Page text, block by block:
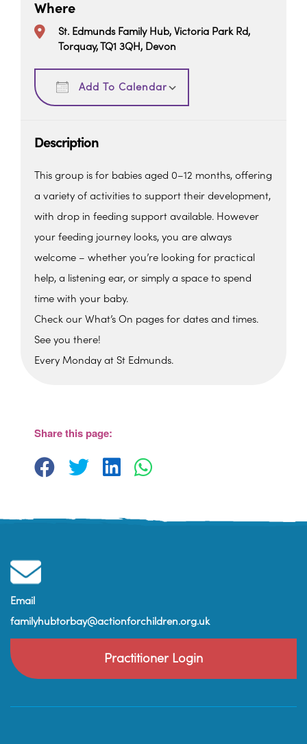
Where
St. Edmunds Family Hub, Victoria Park Rd,
Torquay, TQ1 3QH, Devon
Add To Calendar
Download ICS
Description
This group is for babies aged 0–12 months, offering
a variety of activities to support their development,
with drop in feeding support available. However
your feeding journey looks, you are always
welcome – whether you’re looking for practical
help, a listening ear, or simply a space to spend
time with your baby.
Check our What’s On pages for dates and times.
See you there!
Every Monday at St Edmunds.
View Events
Share this page:
Email
familyhubtorbay@actionforchildren.org.uk
Practitioner Login